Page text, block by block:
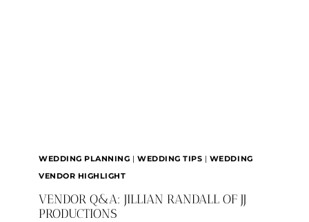
WEDDING PLANNING | WEDDING TIPS | WEDDING
VENDOR HIGHLIGHT
VENDOR Q&A: JILLIAN RANDALL OF JJ
PRODUCTIONS